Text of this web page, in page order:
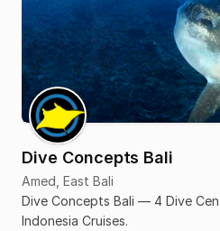
Dive Concepts Bali
Amed, East Bali
Dive Concepts Bali — 4 Dive
Indonesia Cruises.